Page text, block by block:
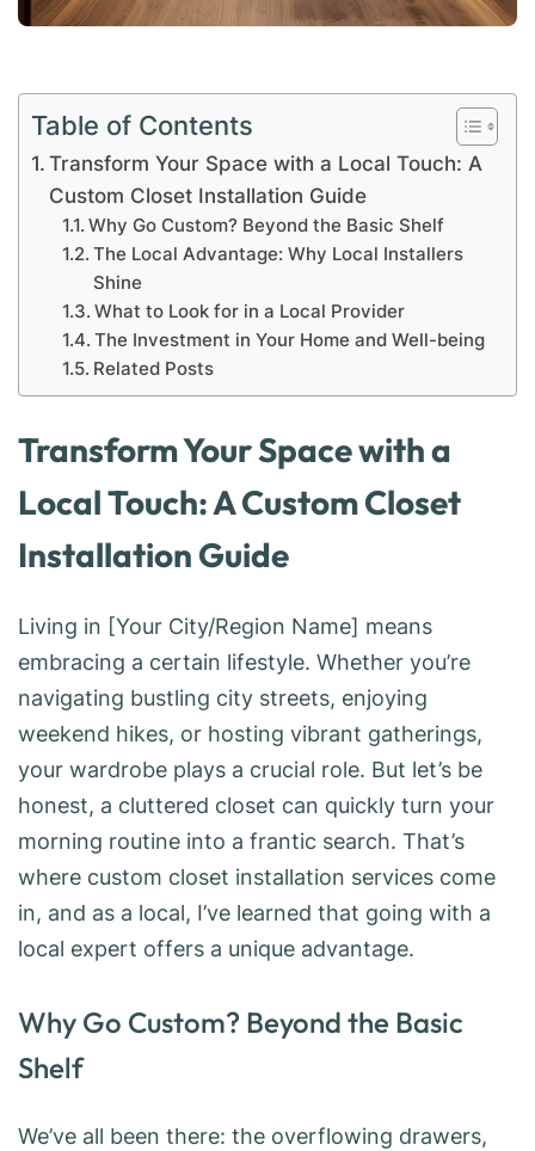
Table of Contents
Transform Your Space with a Local Touch: A
Custom Closet Installation Guide
Why Go Custom? Beyond the Basic Shelf
The Local Advantage: Why Local Installers
Shine
What to Look for in a Local Provider
The Investment in Your Home and Well-being
Related Posts
Transform Your Space with a
Local Touch: A Custom Closet
Installation Guide
Living in [Your City/Region Name] means
embracing a certain lifestyle. Whether you’re
navigating bustling city streets, enjoying
weekend hikes, or hosting vibrant gatherings,
your wardrobe plays a crucial role. But let’s be
honest, a cluttered closet can quickly turn your
morning routine into a frantic search. That’s
where custom closet installation services come
in, and as a local, I’ve learned that going with a
local expert offers a unique advantage.
Why Go Custom? Beyond the Basic
Shelf
We’ve all been there: the overflowing drawers,